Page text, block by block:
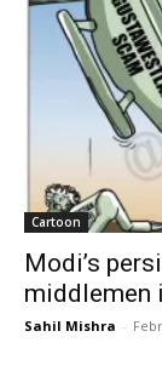
Cartoon
Modi’s
middlemen
Sahil Mishra -